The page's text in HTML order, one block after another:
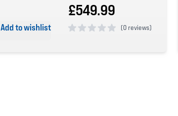
Add to wishlist
£549.99
(0 reviews)